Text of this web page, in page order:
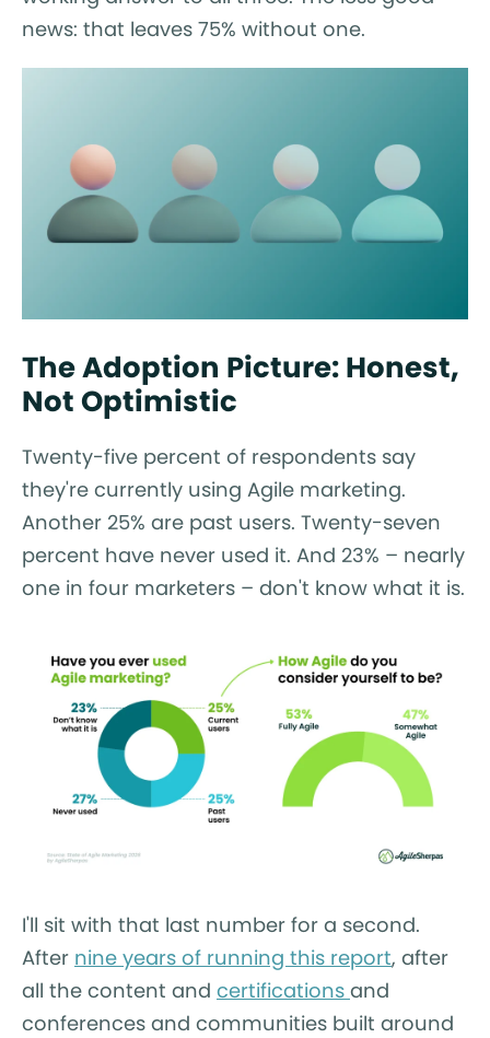
news: that leaves 75% without one.
The Adoption Picture: Honest,
Not Optimistic
Twenty-five percent of respondents say
they're currently using Agile marketing.
Another 25% are past users. Twenty-seven
percent have never used it. And 23% – nearly
one in four marketers – don't know what it is.
I'll sit with that last number for a second.
After nine years of running this report, after
all the content and certifications and
conferences and communities built around